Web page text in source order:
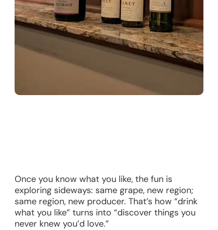
Once you know what you like, the fun is
exploring sideways: same grape, new region;
same region, new producer. That’s how “drink
what you like” turns into “discover things you
never knew you’d love.”